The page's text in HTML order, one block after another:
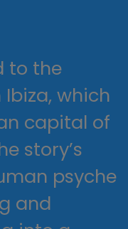
to the
which
capital of
story’s
psyche
and